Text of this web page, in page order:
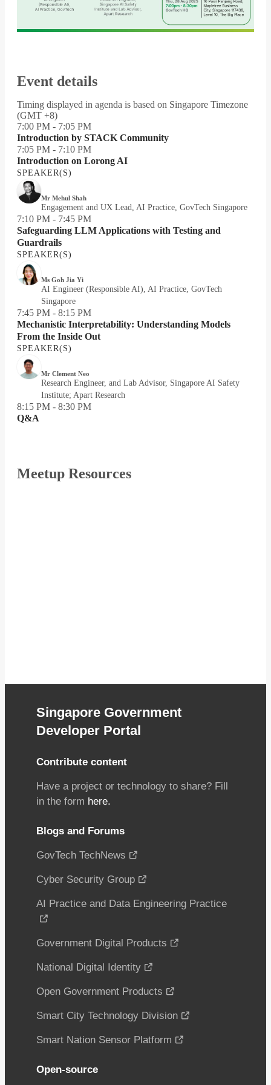
Event details
Timing displayed in agenda is based on Singapore Timezone
(GMT +8)
7:00 PM - 7:05 PM
Introduction by STACK Community
7:05 PM - 7:10 PM
Introduction on Lorong AI
SPEAKER(S)
Mr Mehul Shah
Engagement and UX Lead, AI Practice, GovTech Singapore
7:10 PM - 7:45 PM
Safeguarding LLM Applications with Testing and
Guardrails
SPEAKER(S)
Ms Goh Jia Yi
AI Engineer (Responsible AI), AI Practice, GovTech
Singapore
7:45 PM - 8:15 PM
Mechanistic Interpretability: Understanding Models
From the Inside Out
SPEAKER(S)
Mr Clement Neo
Research Engineer, and Lab Advisor, Singapore AI Safety
Institute; Apart Research
8:15 PM - 8:30 PM
Q&A
Meetup Resources
Singapore Government
Developer Portal
Contribute content
Have a project or technology to share? Fill
in the form here.
Blogs and Forums
GovTech TechNews
Cyber Security Group
AI Practice and Data Engineering Practice
Government Digital Products
National Digital Identity
Open Government Products
Smart City Technology Division
Smart Nation Sensor Platform
Open-source